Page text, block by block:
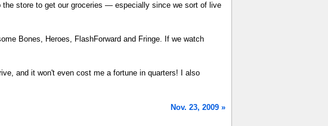
store to get our groceries — especially since we sort of live
Bones, Heroes, FlashForward and Fringe. If we watch
and it won't even cost me a fortune in quarters! I also
Nov. 23, 2009 »